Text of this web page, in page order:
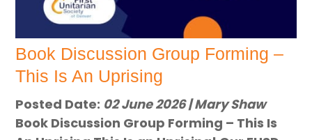
Book Discussion Group Forming –
This Is An Uprising
Posted Date: 02 June 2026 | Mary Shaw
Book Discussion Group Forming – This Is